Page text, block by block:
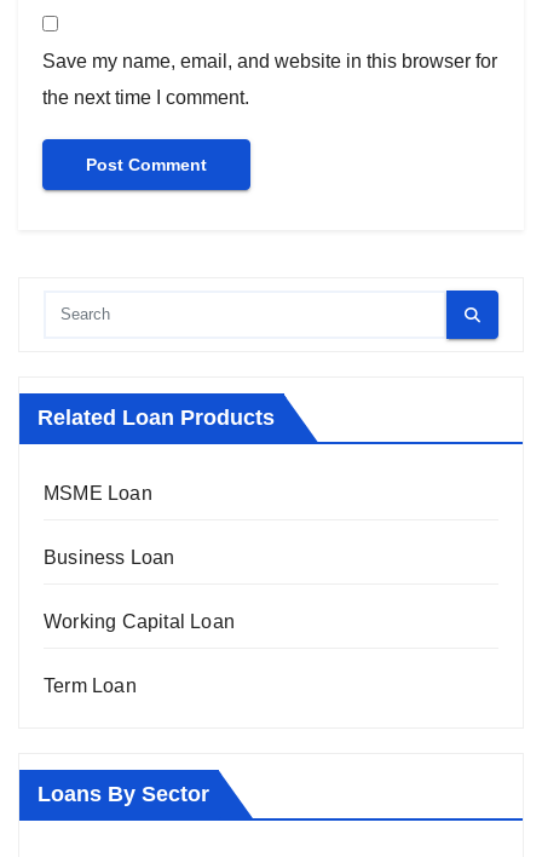
Save my name, email, and website in this browser for
the next time I comment.
Related Loan Products
MSME Loan
Business Loan
Working Capital Loan
Term Loan
Loans By Sector